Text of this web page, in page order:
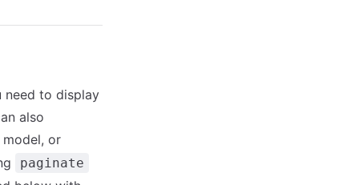
need to display
also
or
paginate